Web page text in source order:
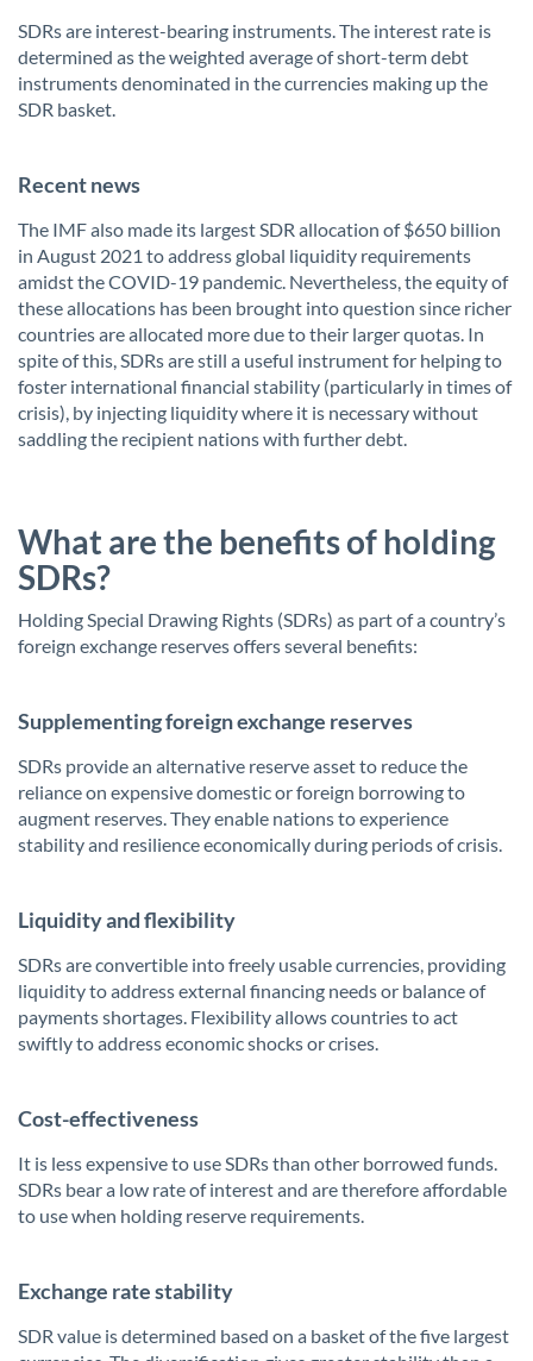
SDRs are interest-bearing instruments. The interest rate is
determined as the weighted average of short-term debt
instruments denominated in the currencies making up the
SDR basket.
Recent news
The IMF also made its largest SDR allocation of $650 billion
in August 2021 to address global liquidity requirements
amidst the COVID-19 pandemic. Nevertheless, the equity of
these allocations has been brought into question since richer
countries are allocated more due to their larger quotas. In
spite of this, SDRs are still a useful instrument for helping to
foster international financial stability (particularly in times of
crisis), by injecting liquidity where it is necessary without
saddling the recipient nations with further debt.
What are the benefits of holding
SDRs?
Holding Special Drawing Rights (SDRs) as part of a country’s
foreign exchange reserves offers several benefits:
Supplementing foreign exchange reserves
SDRs provide an alternative reserve asset to reduce the
reliance on expensive domestic or foreign borrowing to
augment reserves. They enable nations to experience
stability and resilience economically during periods of crisis.
Liquidity and flexibility
SDRs are convertible into freely usable currencies, providing
liquidity to address external financing needs or balance of
payments shortages. Flexibility allows countries to act
swiftly to address economic shocks or crises.
Cost-effectiveness
It is less expensive to use SDRs than other borrowed funds.
SDRs bear a low rate of interest and are therefore affordable
to use when holding reserve requirements.
Exchange rate stability
SDR value is determined based on a basket of the five largest